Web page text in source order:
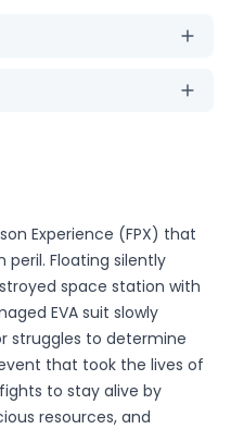
Experience (FPX) that
Floating silently
space station with
EVA suit slowly
struggles to determine
that took the lives of
to stay alive by
resources, and